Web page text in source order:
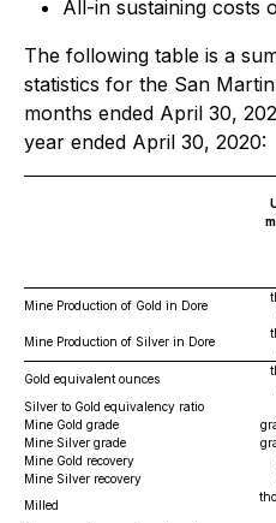
All-in sustaining costs
The following table is a
statistics for the San
months ended April 30,
year ended April 30, 2020:
Mine Production of Gold in Dore
Mine Production of Silver in Dore
Gold equivalent ounces
Silver to Gold equivalency ratio
Mine Gold grade
Mine Silver grade
Mine Gold recovery
Mine Silver recovery
Milled